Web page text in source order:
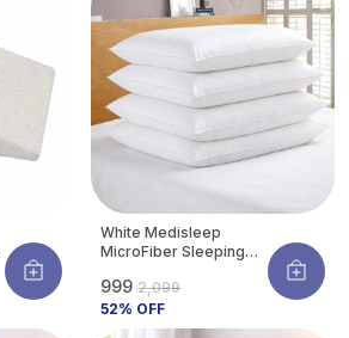
White Medisleep
MicroFiber Sleeping
Comfortable Daily
Sleeping Support
Pillow (Pack Of 4)
₹999 ₹2,099
52% OFF